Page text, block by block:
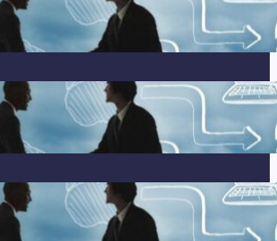
Machines
Based Business Advice
To Become A Successful
Cleaning Company